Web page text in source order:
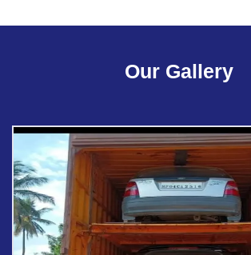
Our Gallery